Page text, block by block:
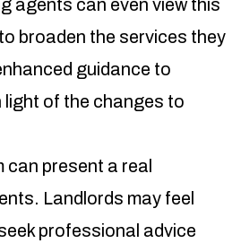
agents can even view this
broaden the services they
guidance to
light of the changes to
present a real
Landlords may feel
professional advice